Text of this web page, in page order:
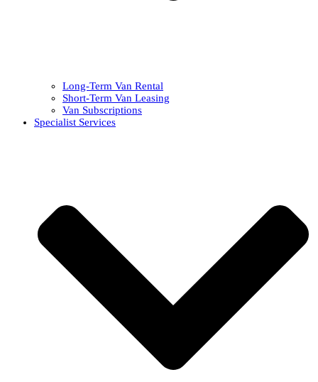
Long-Term Van Rental
Short-Term Van Leasing
Van Subscriptions
Specialist Services